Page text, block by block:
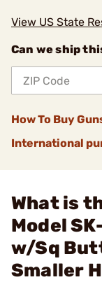
View US State
Can we ship
How To Buy
International
What is
Model
w/Sq
Smaller